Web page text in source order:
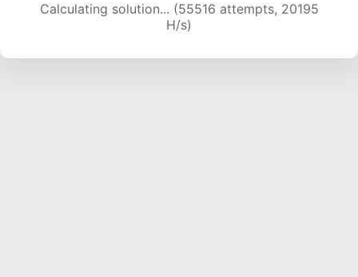
Calculating solution... (56907 attempts, 19967
H/s)